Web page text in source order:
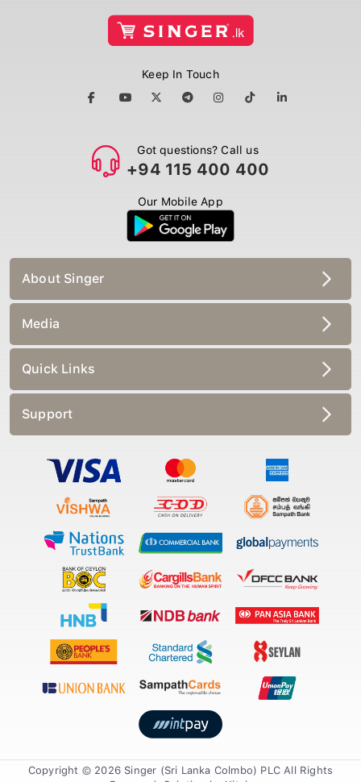
Keep In Touch
Got questions? Call us
+94 115 400 400
Our Mobile App
About Singer
Media
Quick Links
Support
Copyright © 2026 Singer (Sri Lanka Colmbo) PLC All Rights